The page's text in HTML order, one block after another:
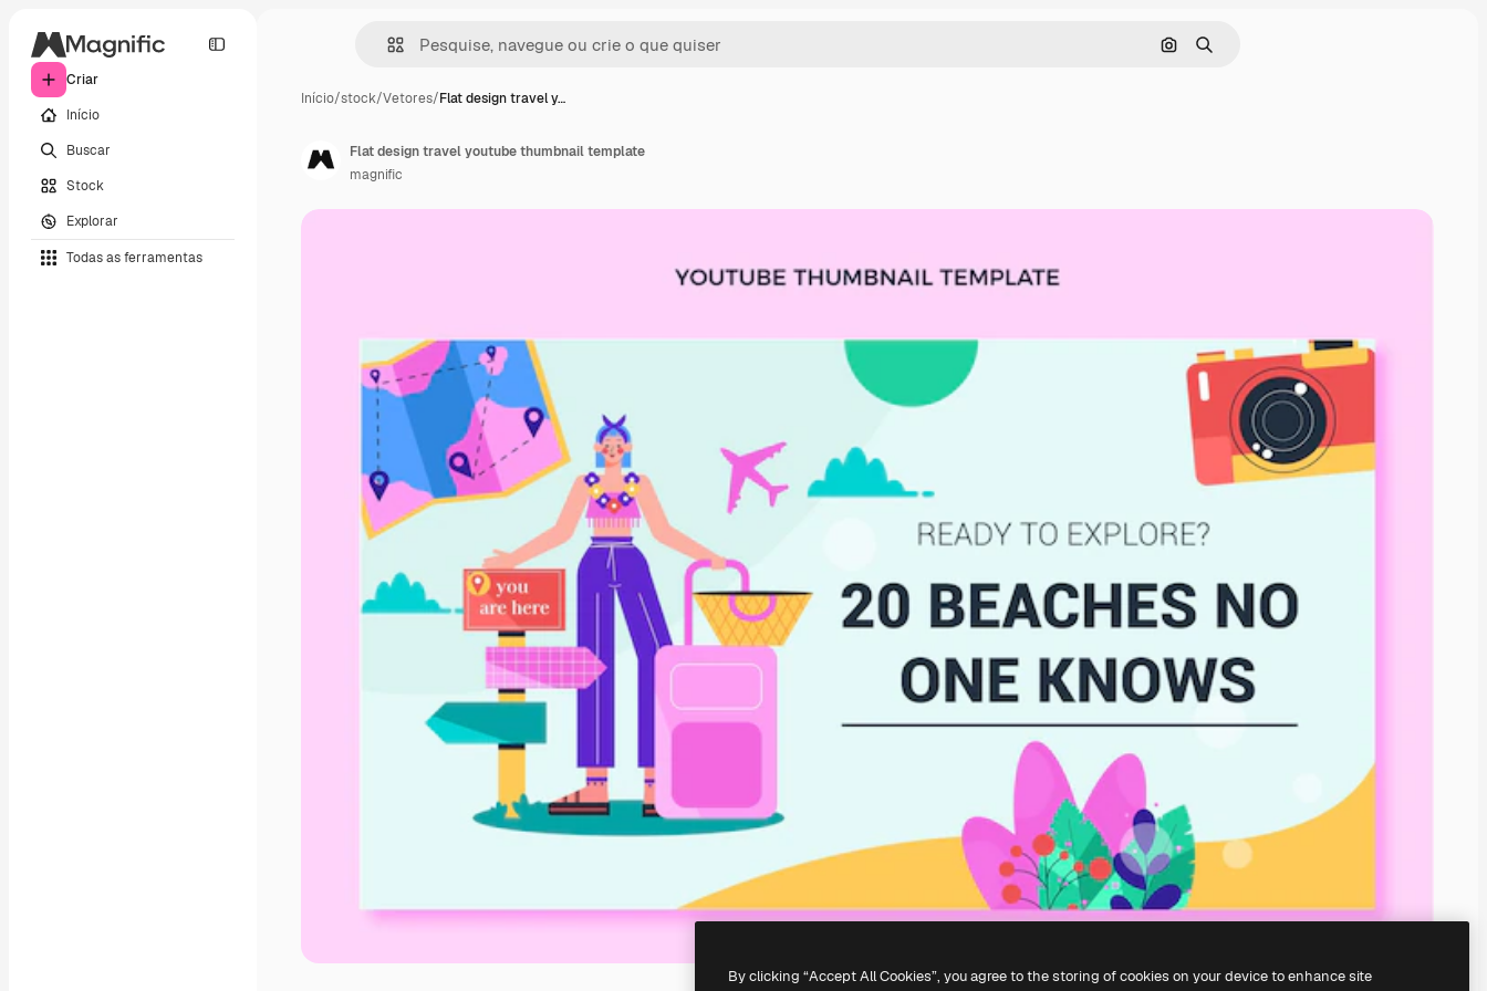
Criar
Início
Buscar
Stock
Explorar
Todas as ferramentas
Pesquisar por imagem
Buscar
Início/stock/Vetores/Flat design travel y…
Flat design travel youtube thumbnail template
magnific
By clicking “Accept All Cookies”, you agree to the storing of cookies on your device to enhance site